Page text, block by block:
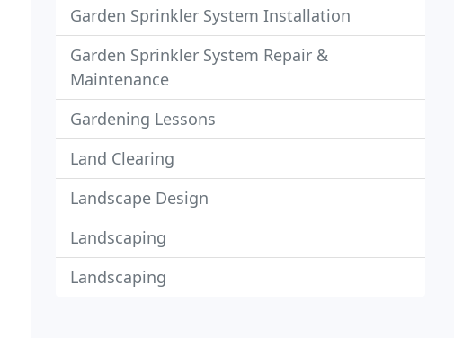
Garden Sprinkler System Installation
Garden Sprinkler System Repair &
Maintenance
Gardening Lessons
Land Clearing
Landscape Design
Landscaping
Landscaping